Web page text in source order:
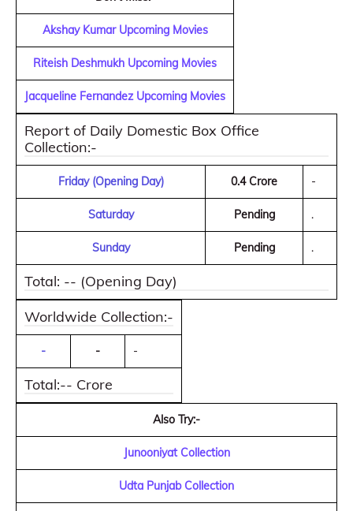
Akshay Kumar Upcoming Movies
Riteish Deshmukh Upcoming Movies
Jacqueline Fernandez Upcoming Movies
Report of Daily Domestic Box Office
Collection:-
Friday (Opening Day) 0.4 Crore -
Saturday Pending .
Sunday Pending .
Total: -- (Opening Day)
Worldwide Collection:-
- - -
Total:-- Crore
Also Try:-
Junooniyat Collection
Udta Punjab Collection